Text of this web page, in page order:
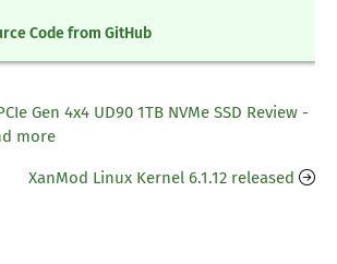
Code from GitHub
Gen 4x4 UD90 1TB NVMe SSD Review -
more
XanMod Linux Kernel 6.1.12 released